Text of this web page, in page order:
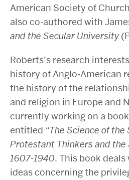
American Society of
also co-authored with
and the Secular University
Roberts’s research
history of Anglo-American
the history of the
and religion in Europe and
currently working on a
entitled “The Science of
Protestant Thinkers and the
1607-1940. This book
ideas concerning the